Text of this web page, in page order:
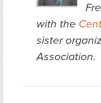
with the
sister
Association.